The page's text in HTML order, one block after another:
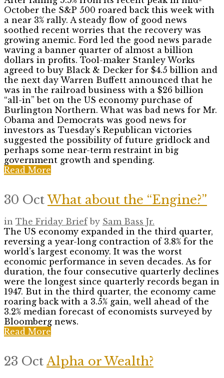
October the S&P 500 roared back this week with
a near 3% rally. A steady flow of good news
soothed recent worries that the recovery was
growing anemic. Ford led the good news parade
waving a banner quarter of almost a billion
dollars in profits. Tool-maker Stanley Works
agreed to buy Black & Decker for $4.5 billion and
the next day Warren Buffett announced that he
was in the railroad business with a $26 billion
“all-in” bet on the US economy purchase of
Burlington Northern. What was bad news for Mr.
Obama and Democrats was good news for
investors as Tuesday’s Republican victories
suggested the possibility of future gridlock and
perhaps some near-term restraint in big
government growth and spending.
Read More
30 Oct What about the “Engine?”
in The Friday Brief by Sam Bass Jr.
The US economy expanded in the third quarter,
reversing a year-long contraction of 3.8% for the
world’s largest economy. It was the worst
economic performance in seven decades. As for
duration, the four consecutive quarterly declines
were the longest since quarterly records began in
1947. But in the third quarter, the economy came
roaring back with a 3.5% gain, well ahead of the
3.2% median forecast of economists surveyed by
Bloomberg news.
Read More
23 Oct Alpha or Wealth?